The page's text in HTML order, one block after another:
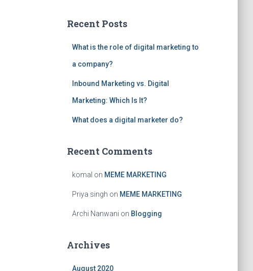
h
Recent Posts
What is the role of digital marketing to
a company?
Inbound Marketing vs. Digital
Marketing: Which Is It?
What does a digital marketer do?
Recent Comments
komal on MEME MARKETING
Priya singh on MEME MARKETING
Archi Nanwani on Blogging
Archives
August 2020